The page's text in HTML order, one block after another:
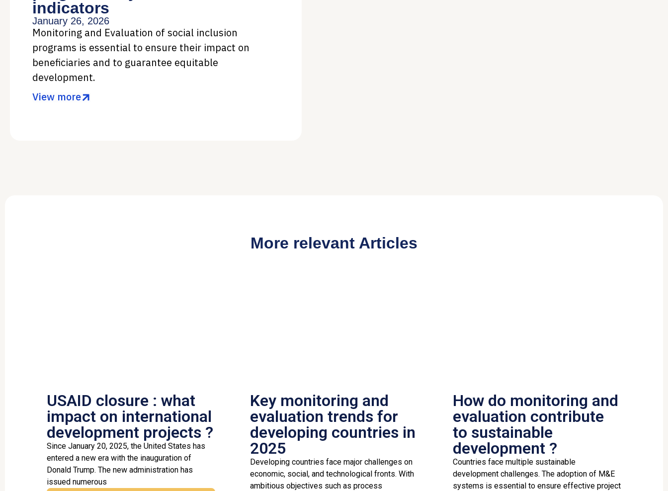
indicators
January 26, 2026
Monitoring and Evaluation of social inclusion
programs is essential to ensure their impact on
beneficiaries and to guarantee equitable
development.
View more
More relevant Articles
USAID closure : what
impact on international
development projects ?
Since January 20, 2025, the United States has
entered a new era with the inauguration of
Donald Trump. The new administration has
issued numerous
Key monitoring and
evaluation trends for
developing countries in
2025
Developing countries face major challenges on
economic, social, and technological fronts. With
ambitious objectives such as process
How do monitoring and
evaluation contribute
to sustainable
development ?
Countries face multiple sustainable
development challenges. The adoption of M&E
systems is essential to ensure effective project